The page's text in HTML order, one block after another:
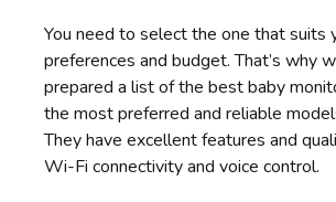
You need to select the one that suits
preferences and budget. That’s why
prepared a list of the best baby
the most preferred and reliable
They have excellent features and
Wi-Fi connectivity and voice control.